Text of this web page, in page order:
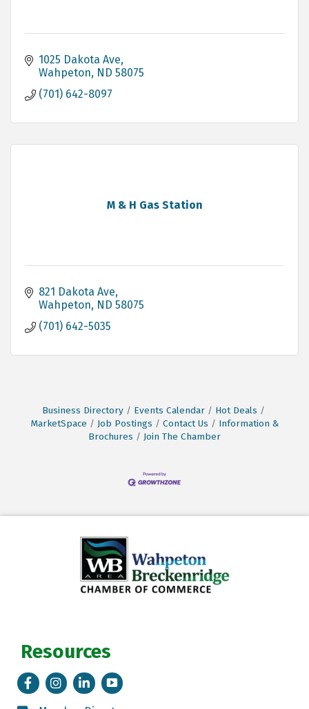
1025 Dakota Ave
Wahpeton ND 58075
(701) 642-8097
M & H Gas Station
821 Dakota Ave
Wahpeton ND 58075
(701) 642-5035
Business Directory Events Calendar
Hot Deals
MarketSpace
Job Postings Contact Us
Information &
Brochures
Join The Chamber
Resources
FacebookInstagramLinkedIn
Tik Tok